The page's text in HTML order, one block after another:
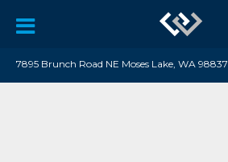
7895 Brunch Road NE Moses Lake, WA 98837